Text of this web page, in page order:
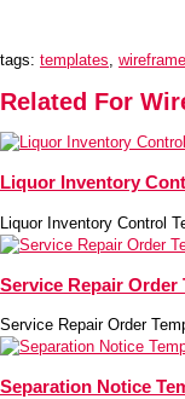
tags: templates wireframe
Related For
Liquor Inventory
Liquor Inventory Control
Service Repair Order
Service Repair Order
Separation Notice